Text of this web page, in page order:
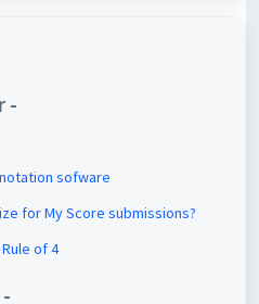
-
sofware
for My Score submissions?
of 4